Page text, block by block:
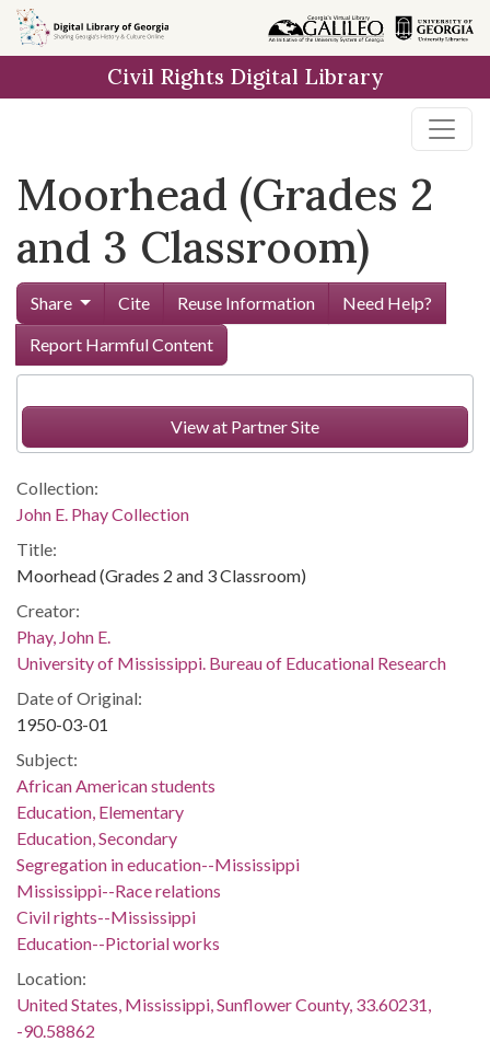
Skip to
main
Civil Rights Digital Library
Moorhead (Grades 2
and 3 Classroom)
Share Cite Reuse Information
Need Help?
Report Harmful Content
View at Partner Site
Collection:
John E. Phay Collection
Title:
Moorhead (Grades 2 and 3 Classroom)
Creator:
Phay, John E.
University of Mississippi. Bureau of Educational Research
Date of Original:
1950-03-01
Subject:
African American students
Education, Elementary
Education, Secondary
Segregation in education--Mississippi
Mississippi--Race relations
Civil rights--Mississippi
Education--Pictorial works
Location:
United States, Mississippi, Sunflower County, 33.60231,
-90.58862